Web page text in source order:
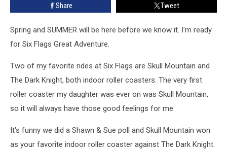
Share Tweet
Spring and SUMMER will be here before we know it. I'm ready
for Six Flags Great Adventure.
Two of my favorite rides at Six Flags are Skull Mountain and
The Dark Knight, both indoor roller coasters. The very first
roller coaster my daughter was ever on was Skull Mountain,
so it will always have those good feelings for me.
It's funny we did a Shawn & Sue poll and Skull Mountain won
as your favorite indoor roller coaster against The Dark Knight.